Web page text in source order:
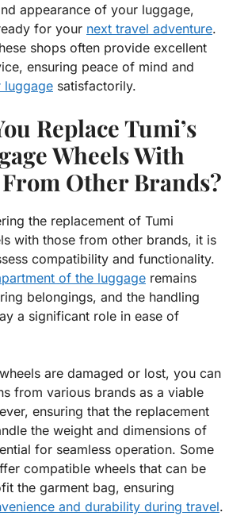
appearance of your luggage,
for your next travel adventure.
shops often provide excellent
ensuring peace of mind and
luggage satisfactorily.
Replace Tumi’s
Wheels With
Other Brands?
the replacement of Tumi
with those from other brands, it is
compatibility and functionality.
of the luggage remains
belongings, and the handling
a significant role in ease of
are damaged or lost, you can
from various brands as a viable
ensuring that the replacement
the weight and dimensions of
for seamless operation. Some
compatible wheels that can be
the garment bag, ensuring
and durability during travel.